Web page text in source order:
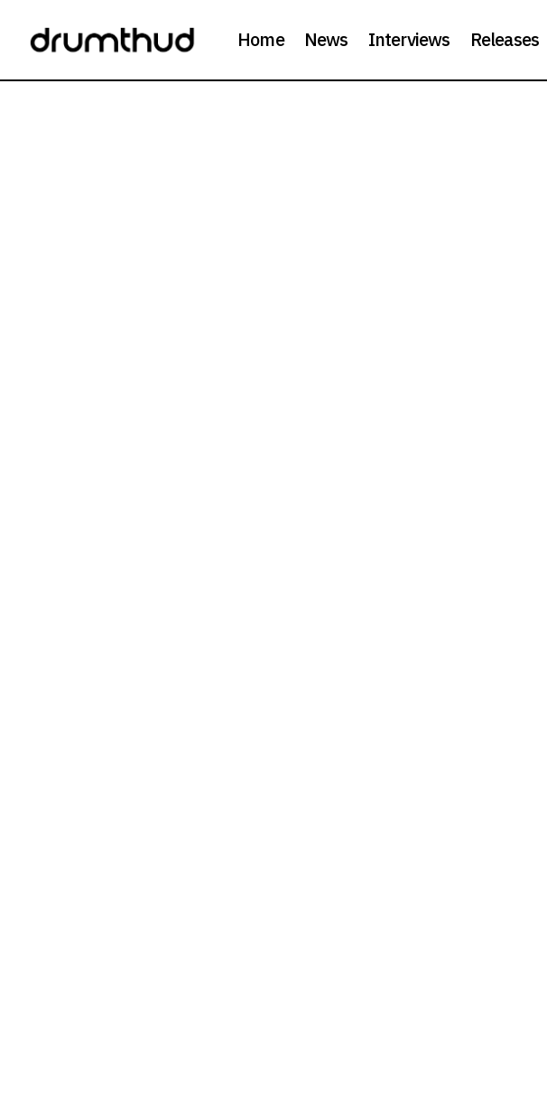
Home News Interviews Releases